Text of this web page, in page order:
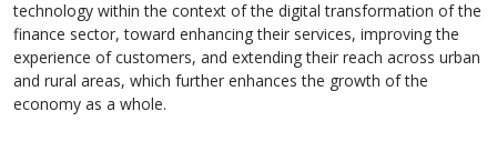
technology within the context of the digital transformation of the
finance sector, toward enhancing their services, improving the
experience of customers, and extending their reach across urban
and rural areas, which further enhances the growth of the
economy as a whole.